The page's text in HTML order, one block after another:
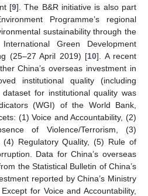
[9]. The B&R initiative is also part
Programme’s regional
sustainability through the
Green Development
(25–27 April 2019) [10]. A recent
China’s overseas investment in
institutional quality (including
for institutional quality was
(WGI) of the World Bank,
(1) Voice and Accountability, (2)
of Violence/Terrorism, (3)
(4) Regulatory Quality, (5) Rule of
Data for China’s overseas
the Statistical Bulletin of China’s
reported by China’s Ministry
for Voice and Accountability,